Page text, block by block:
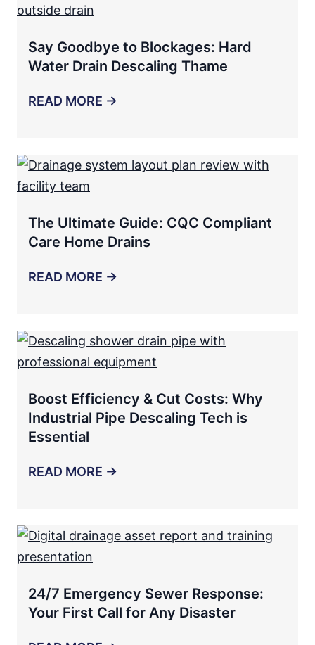
Say Goodbye to Blockages: Hard
Water Drain Descaling Thame
READ MORE →
The Ultimate Guide: CQC Compliant
Care Home Drains
READ MORE →
Boost Efficiency & Cut Costs: Why
Industrial Pipe Descaling Tech is
Essential
READ MORE →
24/7 Emergency Sewer Response:
Your First Call for Any Disaster